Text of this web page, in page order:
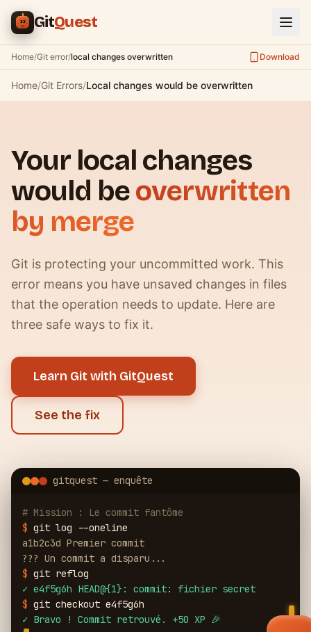
Skip to main content
GitQuest
Home/Git error/local changes overwritten Download
Home/Git Errors/Local changes would be overwritten
Your local changes
would beoverwritten
by merge
Git is protecting your uncommitted work. This
error means you have unsaved changes in files
that the operation needs to update. Here are
three safe ways to fix it.
Learn Git with GitQuest
See the fix
gitquest — enquête
# Mission : Le commit fantôme
$ git log --oneline
a1b2c3d Premier commit
??? Un commit a disparu...
$ git reflog
✓ e4f5g6h HEAD@{1}: commit: fichier secret
$ git checkout e4f5g6h
✓ Bravo ! Commit retrouvé. +50 XP 🎉